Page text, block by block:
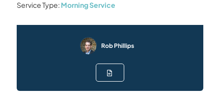
Service Type: Morning Service
Rob Phillips